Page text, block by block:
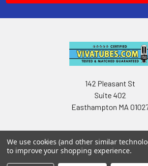
142 Pleasant St
Suite 402
Easthampton MA
We use cookies (and other similar
to improve your shopping experience.